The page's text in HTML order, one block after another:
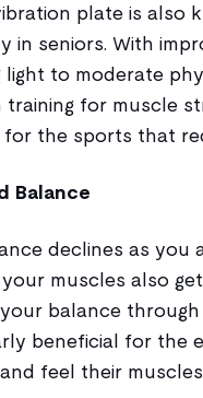
plate is also
in seniors. With
light to moderate
training for muscle
the sports that
Balance
declines as you
muscles also
balance
beneficial for the
feel their